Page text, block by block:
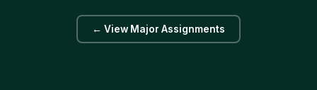
← View Major Assignments